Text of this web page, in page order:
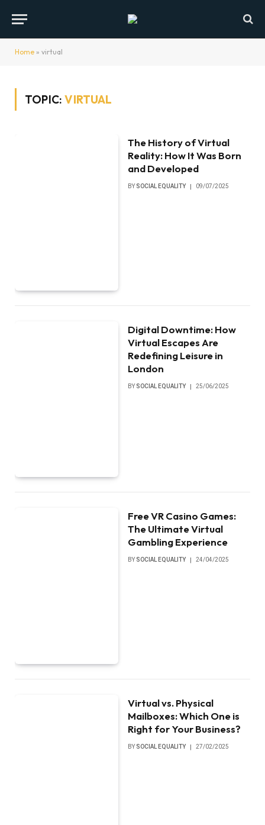
Home » virtual
TOPIC:VIRTUAL
The History of Virtual
Reality: How It Was Born
and Developed
BY SOCIAL EQUALITY 09/07/2025
Digital Downtime: How
Virtual Escapes Are
Redefining Leisure in
London
BY SOCIAL EQUALITY 25/06/2025
Free VR Casino Games:
The Ultimate Virtual
Gambling Experience
BY SOCIAL EQUALITY 24/04/2025
Virtual vs. Physical
Mailboxes: Which One is
Right for Your Business?
BY SOCIAL EQUALITY 27/02/2025